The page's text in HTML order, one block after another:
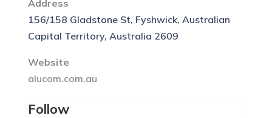
Address
156/158 Gladstone St, Fyshwick, Australian
Capital Territory, Australia 2609
Website
alucom.com.au
Follow